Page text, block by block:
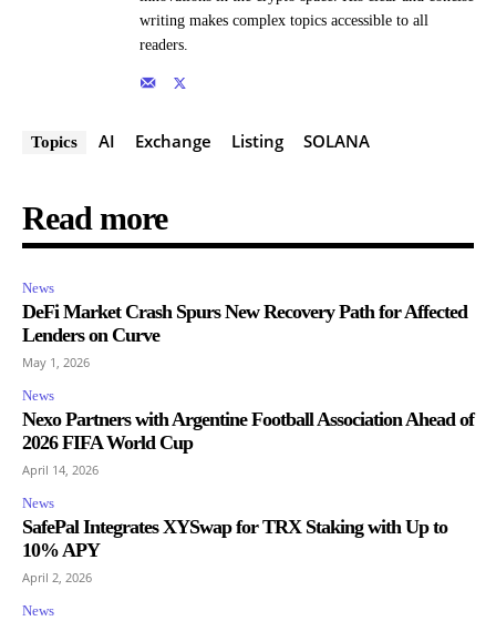
writing makes complex topics accessible to all
readers.
Topics AI Exchange Listing SOLANA
Read more
News
DeFi Market Crash Spurs New Recovery Path for Affected
Lenders on Curve
May 1, 2026
News
Nexo Partners with Argentine Football Association Ahead of
2026 FIFA World Cup
April 14, 2026
News
SafePal Integrates XYSwap for TRX Staking with Up to
10% APY
April 2, 2026
News